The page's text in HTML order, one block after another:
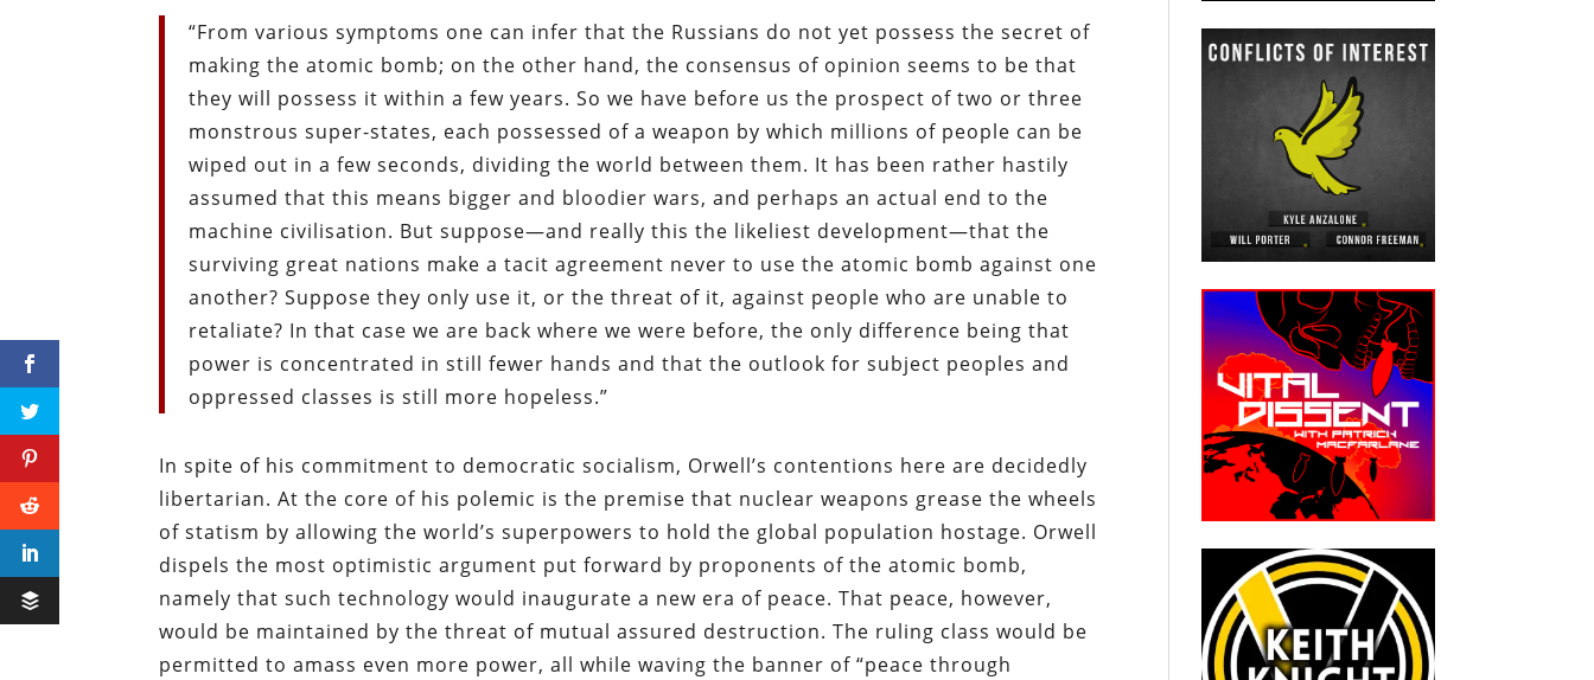
“From various symptoms one can infer that the Russians do not yet possess the secret of
making the atomic bomb; on the other hand, the consensus of opinion seems to be that
they will possess it within a few years. So we have before us the prospect of two or three
monstrous super-states, each possessed of a weapon by which millions of people can be
wiped out in a few seconds, dividing the world between them. It has been rather hastily
assumed that this means bigger and bloodier wars, and perhaps an actual end to the
machine civilisation. But suppose—and really this the likeliest development—that the
surviving great nations make a tacit agreement never to use the atomic bomb against one
another? Suppose they only use it, or the threat of it, against people who are unable to
retaliate? In that case we are back where we were before, the only difference being that
power is concentrated in still fewer hands and that the outlook for subject peoples and
oppressed classes is still more hopeless.”
In spite of his commitment to democratic socialism, Orwell’s contentions here are decidedly
libertarian. At the core of his polemic is the premise that nuclear weapons grease the wheels
of statism by allowing the world’s superpowers to hold the global population hostage. Orwell
dispels the most optimistic argument put forward by proponents of the atomic bomb,
namely that such technology would inaugurate a new era of peace. That peace, however,
would be maintained by the threat of mutual assured destruction. The ruling class would be
permitted to amass even more power, all while waving the banner of “peace through